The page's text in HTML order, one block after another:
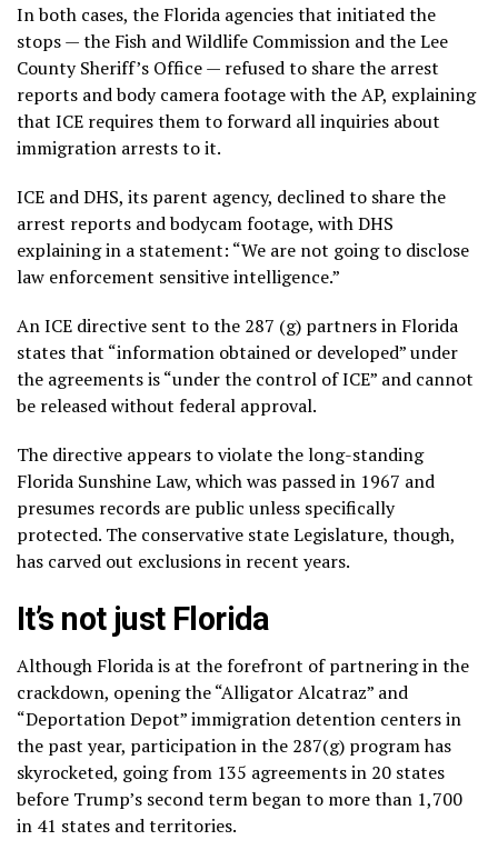
In both cases, the Florida agencies that initiated the
stops — the Fish and Wildlife Commission and the Lee
County Sheriff’s Office — refused to share the arrest
reports and body camera footage with the AP, explaining
that ICE requires them to forward all inquiries about
immigration arrests to it.
ICE and DHS, its parent agency, declined to share the
arrest reports and bodycam footage, with DHS
explaining in a statement: “We are not going to disclose
law enforcement sensitive intelligence.”
An ICE directive sent to the 287 (g) partners in Florida
states that “information obtained or developed” under
the agreements is “under the control of ICE” and cannot
be released without federal approval.
The directive appears to violate the long-standing
Florida Sunshine Law, which was passed in 1967 and
presumes records are public unless specifically
protected. The conservative state Legislature, though,
has carved out exclusions in recent years.
It’s not just Florida
Although Florida is at the forefront of partnering in the
crackdown, opening the “Alligator Alcatraz” and
“Deportation Depot” immigration detention centers in
the past year, participation in the 287(g) program has
skyrocketed, going from 135 agreements in 20 states
before Trump’s second term began to more than 1,700
in 41 states and territories.